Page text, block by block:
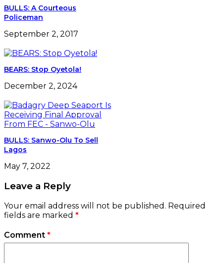
BULLS: A Courteous
Policeman
September 2, 2017
BEARS: Stop Oyetola!
December 2, 2024
BULLS: Sanwo-Olu To Sell
Lagos
May 7, 2022
Leave a Reply
Your email address will not be published. Required
fields are marked *
Comment *